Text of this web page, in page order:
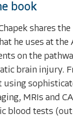
book
shares
he uses at the
on the
brain injury.
using
MRIs and
blood tests